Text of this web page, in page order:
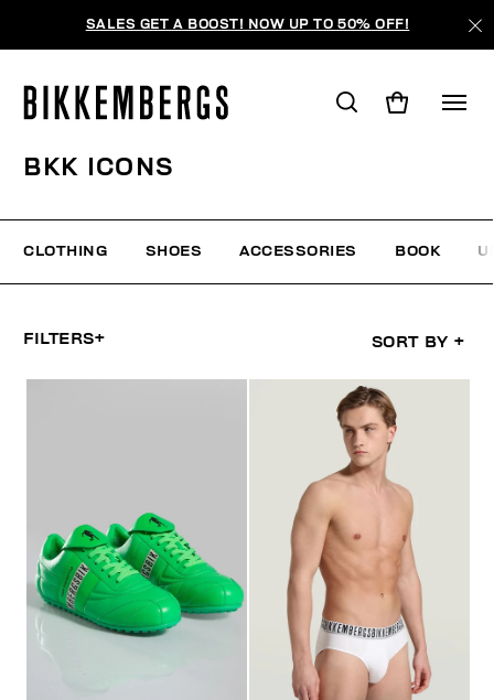
SALES GET A BOOST! NOW UP TO 50% OFF!
BKK ICONS
CLOTHING SHOES ACCESSORIES BOOK
FILTERS+ SORT BY +